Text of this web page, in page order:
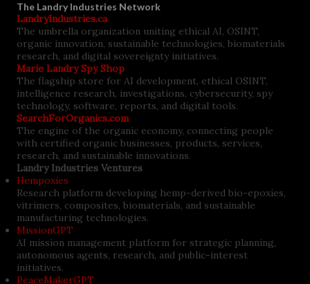
The Landry Industries Network
LandryIndustries.ca
The umbrella organization uniting ethical AI, OSINT,
organic innovation, sustainable technologies, biomaterials
research, and digital sovereignty initiatives.
Marie Landry Spy Shop
The flagship store for AI development, ethical OSINT,
intelligence research, investigations, cybersecurity, spy
technology, software, reports, and digital tools.
SearchForOrganics.com
The engine of the organic economy, connecting people
with certified organic businesses, products, services,
research, and sustainable innovations.
Landry Industries Ventures
Hempoxies
Research platform developing hemp-derived bio-epoxies,
vitrimers, composites, biomaterials, and sustainable
manufacturing technologies.
MissionGPT
AI mission management platform for strategic planning,
autonomous agents, research, and public-interest
initiatives.
PeaceMakerGPT